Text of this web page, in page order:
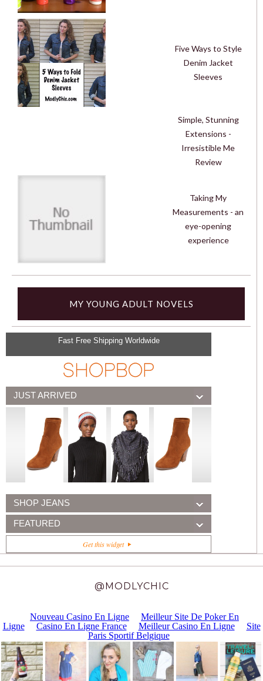
Five Ways to Style
Denim Jacket
Sleeves
Simple, Stunning
Extensions -
Irresistible Me
Review
Taking My
Measurements - an
eye-opening
experience
MY YOUNG ADULT NOVELS
Fast Free Shipping Worldwide
JUST ARRIVED
SHOP JEANS
FEATURED
Get this widget
@MODLYCHIC